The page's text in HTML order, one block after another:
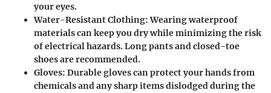
your eyes.
Water-Resistant Clothing: Wearing waterproof
materials can keep you dry while minimizing the risk
of electrical hazards. Long pants and closed-toe
shoes are recommended.
Gloves: Durable gloves can protect your hands from
chemicals and any sharp items dislodged during the